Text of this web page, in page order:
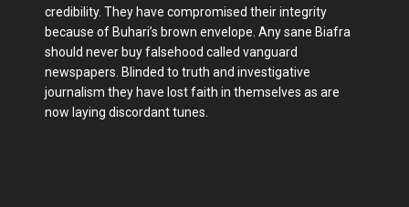
credibility. They have compromised their integrity
because of Buhari’s brown envelope. Any sane Biafra
should never buy falsehood called vanguard
newspapers. Blinded to truth and investigative
journalism they have lost faith in themselves as are
now laying discordant tunes.